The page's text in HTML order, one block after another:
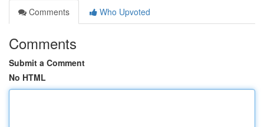
Comments
Who Upvoted
Comments
Submit a Comment
No HTML